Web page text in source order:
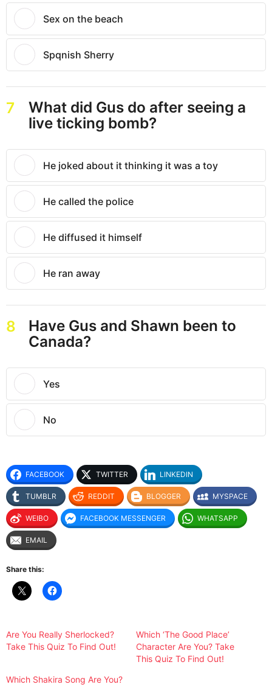
Sex on the beach
Spqnish Sherry
7
What did Gus do after seeing a
live ticking bomb?
He joked about it thinking it was a toy
He called the police
He diffused it himself
He ran away
8
Have Gus and Shawn been to
Canada?
Yes
No
FACEBOOK TWITTER LINKEDIN
TUMBLR REDDIT BLOGGER MYSPACE
WEIBO FACEBOOK MESSENGER WHATSAPP
EMAIL
Share this:
Are You Really Sherlocked?
Take This Quiz To Find Out!
Which ‘The Good Place’
Character Are You? Take
This Quiz To Find Out!
Which Shakira Song Are You?